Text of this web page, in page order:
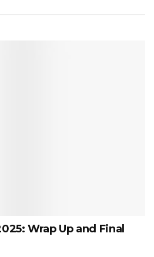
Wrap Up and Final